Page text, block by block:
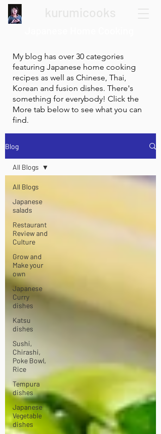
My blog has over 30 categories
featuring Japanese home cooking
recipes as well as Chinese, Thai,
Korean and fusion dishes. There's
something for everybody! Click the
More tab below to see what you can
find.
Blog
All Blogs
Japanese
salads
Restaurant
Review and
Culture
Grow and
Make your
own
Japanese
Curry
dishes
Katsu
dishes
Sushi,
Chirashi,
Poke Bowl,
Rice
Tempura
dishes
Japanese
Vegetable
dishes
All Blogs